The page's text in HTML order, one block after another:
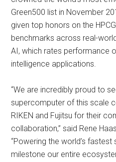
Green500 list in November
given top honors on the
benchmarks across real-
AI, which rates performance
intelligence applications.
“We are incredibly proud to
supercomputer of this scale
RIKEN and Fujitsu for their
collaboration,” said Rene
“Powering the world’s
milestone our entire